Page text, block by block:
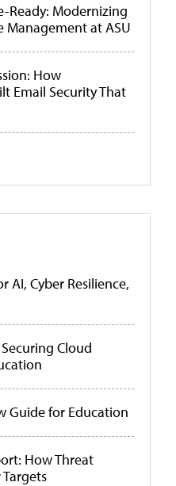
Ready: Modernizing
Management at ASU
How
Email Security That
AI, Cyber Resilience,
Cloud
Guide for Education
How Threat